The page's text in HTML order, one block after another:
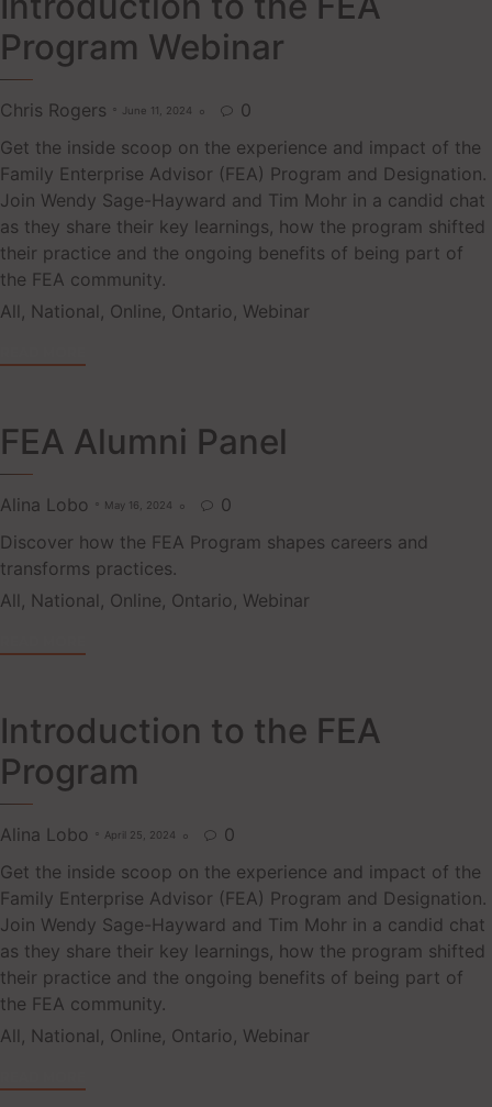
Program Webinar
Chris Rogers June 11, 2024 
0
Get the inside scoop on the experience and impact of the
Family Enterprise Advisor (FEA) Program and Designation.
Join Wendy Sage-Hayward and Tim Mohr in a candid chat
as they share their key learnings, how the program shifted
their practice and the ongoing benefits of being part of
the FEA community.
Tags
All , National , Online, Ontario, Webinar
FEA Alumni Panel
Alina Lobo May 16, 2024 
0
Discover how the FEA Program shapes careers and
transforms practices.
Tags
All , National , Online, Ontario, Webinar
Introduction to the FEA
Program
Alina Lobo April 25, 2024 
0
Get the inside scoop on the experience and impact of the
Family Enterprise Advisor (FEA) Program and Designation.
Join Wendy Sage-Hayward and Tim Mohr in a candid chat
as they share their key learnings, how the program shifted
their practice and the ongoing benefits of being part of
the FEA community.
Tags
All , National , Online, Ontario, Webinar